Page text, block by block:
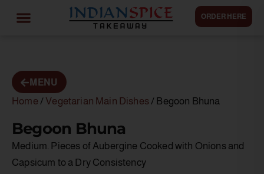
ORDER HERE
MENU
Home / Vegetarian Main Dishes/ Begoon Bhuna
Begoon Bhuna
Medium. Pieces of Aubergine Cooked with Onions and
Capsicum to a Dry Consistency